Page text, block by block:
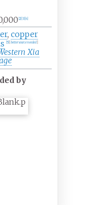
2] 3] 4]
, copper
5] bettersourceneeded]
Xia
by